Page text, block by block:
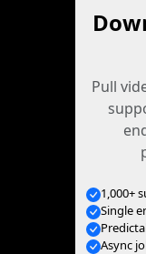
Pull
1,000+
Single
Async